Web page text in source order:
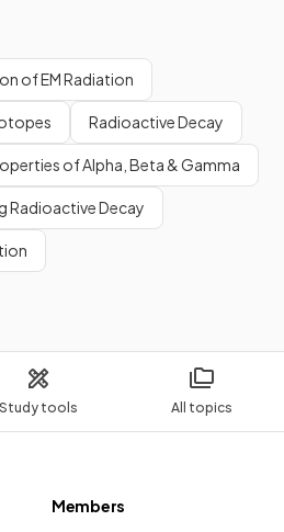
Study tools All topics
of EM Radiation
Radioactive Decay
of Alpha, Beta & Gamma
Radioactive Decay
Members